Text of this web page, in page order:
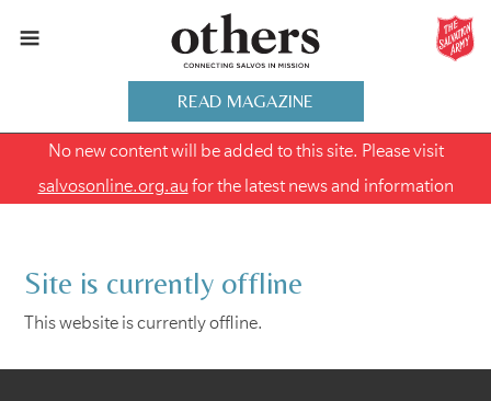
READ MAGAZINE
No new content will be added to this site. Please visit
salvosonline.org.au for the latest news and information
Site is currently offline
This website is currently offline.